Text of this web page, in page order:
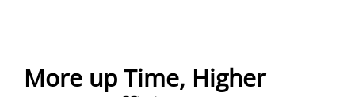
More up Time, Higher